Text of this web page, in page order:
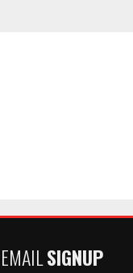
EMAILSIGNUP